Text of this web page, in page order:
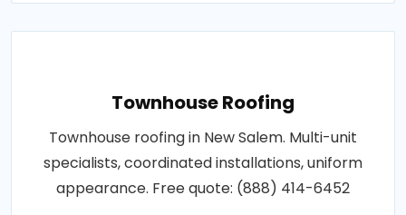
Townhouse Roofing
Townhouse roofing in New Salem. Multi-unit
specialists, coordinated installations, uniform
appearance. Free quote: (888) 414-6452